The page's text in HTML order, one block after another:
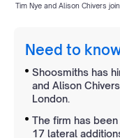
Tim Nye and Alison Chivers
Need to
Shoosmiths has
and Alison
London.
The firm has
17 lateral